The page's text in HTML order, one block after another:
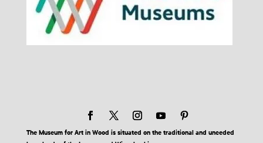
The Museum for Art in Wood is situated on the traditional and unceded